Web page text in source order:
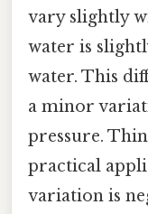
vary slightly
water is
water. This
a minor
pressure.
practical
variation is